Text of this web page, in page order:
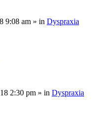
9:08 am » in Dyspraxia
2:30 pm » in Dyspraxia